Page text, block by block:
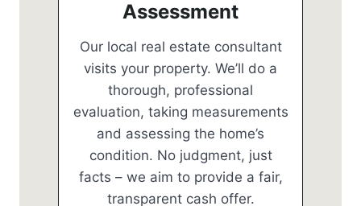
Assessment
Our local real estate consultant
visits your property. We’ll do a
thorough, professional
evaluation, taking measurements
and assessing the home’s
condition. No judgment, just
facts – we aim to provide a fair,
transparent cash offer.